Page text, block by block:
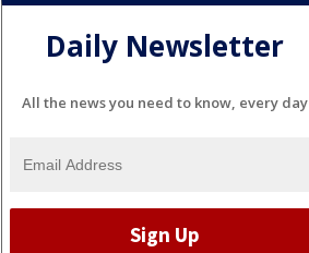
Daily Newsletter
All the news you need to know, every day